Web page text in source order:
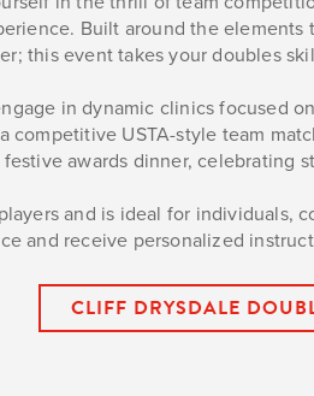
Built around the
this event takes your doubles
in dynamic clinics focused
competitive USTA-style team
festive awards dinner, celebrating
and is ideal for
and receive personalized
CLIFF DRYSDALE